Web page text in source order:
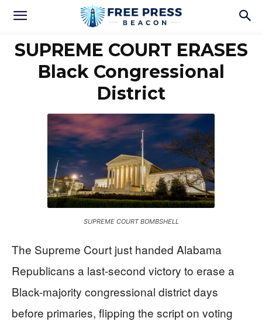
SUPREME COURT ERASES
Black Congressional
District
SUPREME COURT BOMBSHELL
The Supreme Court just handed Alabama
Republicans a last-second victory to erase a
Black-majority congressional district days
before primaries, flipping the script on voting